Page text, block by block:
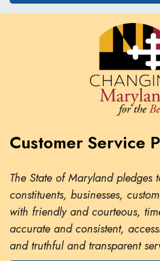
Customer Service
The State of Maryland pledges
constituents, businesses,
with friendly and courteous,
accurate and consistent,
and truthful and transparent